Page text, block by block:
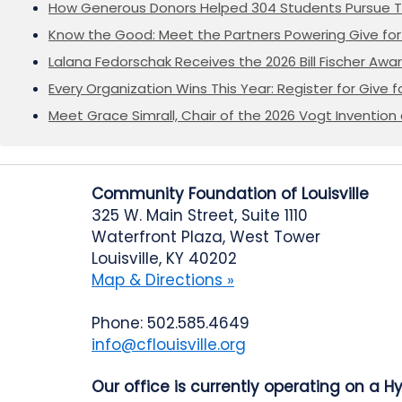
How Generous Donors Helped 304 Students Pursue
Know the Good: Meet the Partners Powering Give
Lalana Fedorschak Receives the 2026 Bill Fischer
Every Organization Wins This Year: Register for Give
Meet Grace Simrall, Chair of the 2026 Vogt
Community Foundation of Louisville
325 W. Main Street, Suite 1110
Waterfront Plaza, West Tower
Louisville, KY 40202
Map & Directions »
Phone: 502.585.4649
info@cflouisville.org
Our office is currently operating on a